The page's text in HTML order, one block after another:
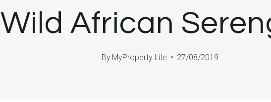
Wild African
By MyProperty Life 27/08/2019